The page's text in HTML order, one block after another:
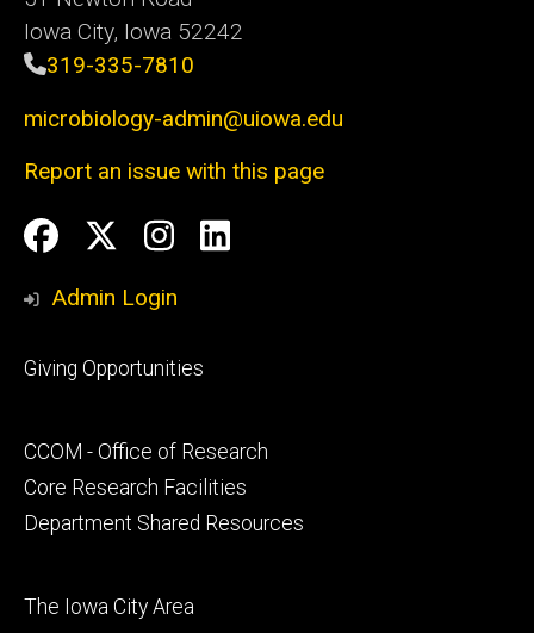
Iowa City, Iowa 52242
319-335-7810
microbiology-admin@uiowa.edu
Report an issue with this page
Social
Media
Facebook
Twitter
Instagram
LinkedIn
Admin Login
Footer
Giving Opportunities
Footer
secondary
CCOM - Office of Research
Core Research Facilities
Department Shared Resources
Footer
The Iowa City Area